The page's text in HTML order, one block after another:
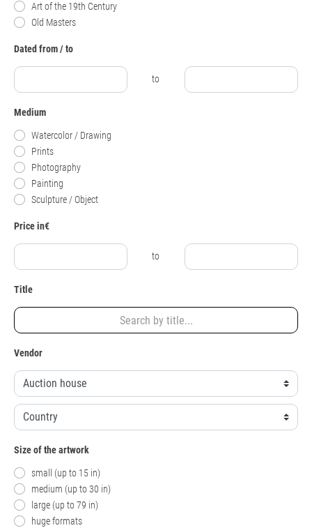
Art of the 19th Century
Old Masters
Dated from / to
to
Medium
Watercolor / Drawing
Prints
Photography
Painting
Sculpture / Object
Price in€
to
Title
Vendor
Size of the artwork
small (up to 15 in)
medium (up to 30 in)
large (up to 79 in)
huge formats